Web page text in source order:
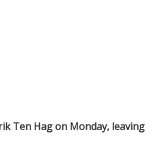
Ten Hag on Monday, leaving